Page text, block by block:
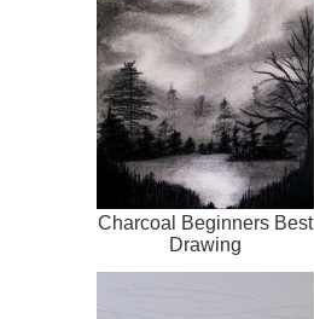
Charcoal Beginners Best
Drawing